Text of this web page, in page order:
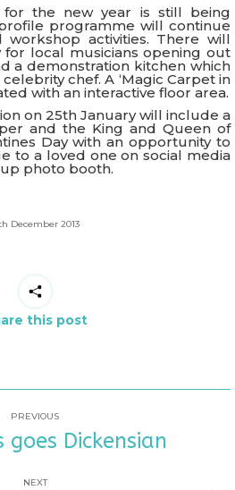
the new year is still being
programme will continue
activities. There will
for local musicians opening out
a demonstration kitchen which
chef. A ‘Magic Carpet in
with an interactive floor area.
on 25th January will include a
and the King and Queen of
Day with an opportunity to
to a loved one on social media
photo booth.
December 2013
this post
PREVIOUS
Previous
post:
goes Dickensian
NEXT